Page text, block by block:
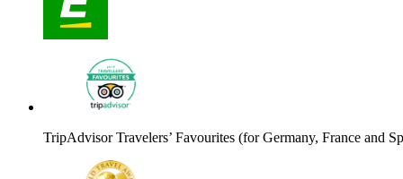
TripAdvisor Travelers’ Favourites (for Germany, France and